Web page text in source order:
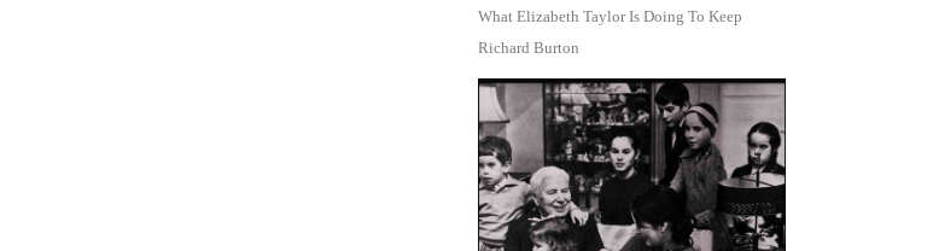
What Elizabeth Taylor Is Doing To Keep
Richard Burton